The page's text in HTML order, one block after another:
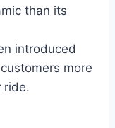
than its
introduced
more
ride.